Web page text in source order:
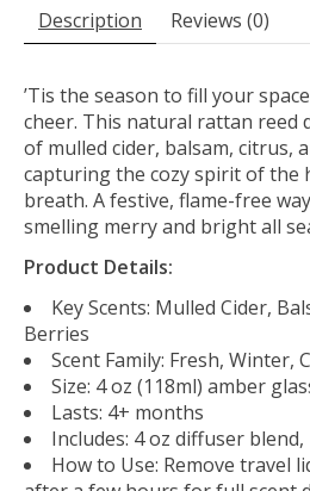
Description Reviews (0)
’Tis the season to fill your
cheer. This natural rattan reed
of mulled cider, balsam, citrus,
capturing the cozy spirit of the
breath. A festive, flame-free
smelling merry and bright all
Product Details:
Key Scents: Mulled Cider,
Berries
Scent Family: Fresh, Winter,
Size: 4 oz (118ml) amber
Lasts: 4+ months
Includes: 4 oz diffuser
How to Use: Remove travel